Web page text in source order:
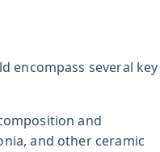
encompass several key
and
and other ceramic